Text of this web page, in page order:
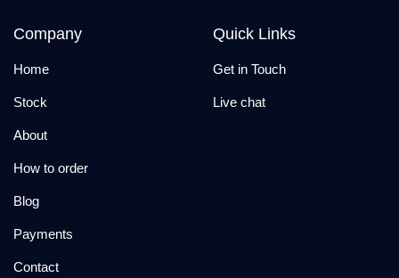
Company
Home
Stock
About
How to order
Blog
Payments
Contact
Quick Links
Get in Touch
Live chat